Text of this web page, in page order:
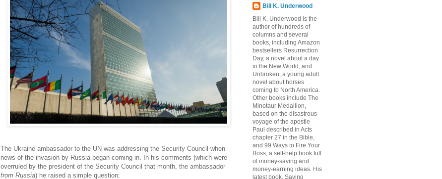
The Ukraine ambassador to the UN was addressing the Security Council when
news of the invasion by Russia began coming in. In his comments (which were
overruled by the president of the Security Council that month, the ambassador
from Russia) he raised a simple question:
Bill K. Underwood
Bill K. Underwood is the
author of hundreds of
columns and several
books, including Amazon
bestsellers Resurrection
Day, a novel about a day
in the New World, and
Unbroken, a young adult
novel about horses
coming to North America.
Other books include The
Minotaur Medallion,
based on the disastrous
voyage of the apostle
Paul described in Acts
chapter 27 in the Bible,
and 99 Ways to Fire Your
Boss, a self-help book full
of money-saving and
money-earning ideas. His
latest book, Saving